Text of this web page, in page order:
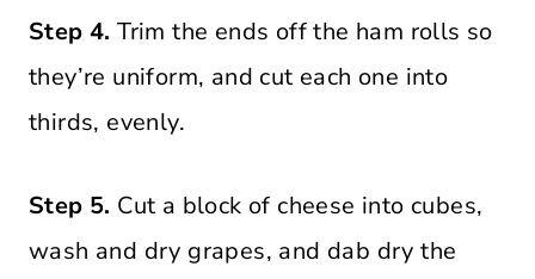
Step 4. Trim the ends off the ham rolls so
they’re uniform, and cut each one into
thirds, evenly.
Step 5. Cut a block of cheese into cubes,
wash and dry grapes, and dab dry the